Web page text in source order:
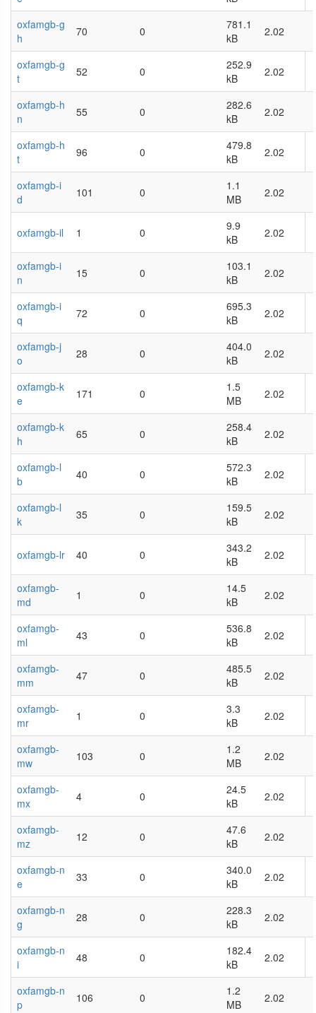
oxfamgb-g
h
70 0
781.1
kB
2.02
oxfamgb-g
t
52 0
252.9
kB
2.02
oxfamgb-h
n
55 0
282.6
kB
2.02
oxfamgb-h
t
96 0
479.8
kB
2.02
oxfamgb-i
d
101 0
1.1
MB
2.02
oxfamgb-il 1 0
9.9
kB
2.02
oxfamgb-i
n
15 0
103.1
kB
2.02
oxfamgb-i
q
72 0
695.3
kB
2.02
oxfamgb-j
o
28 0
404.0
kB
2.02
oxfamgb-k
e
171 0
1.5
MB
2.02
oxfamgb-k
h
65 0
258.4
kB
2.02
oxfamgb-l
b
40 0
572.3
kB
2.02
oxfamgb-l
k
35 0
159.5
kB
2.02
oxfamgb-lr 40 0
343.2
kB
2.02
oxfamgb-
md
1 0
14.5
kB
2.02
oxfamgb-
ml
43 0
536.8
kB
2.02
oxfamgb-
mm
47 0
485.5
kB
2.02
oxfamgb-
mr
1 0
3.3
kB
2.02
oxfamgb-
mw
103 0
1.2
MB
2.02
oxfamgb-
mx
4 0
24.5
kB
2.02
oxfamgb-
mz
12 0
47.6
kB
2.02
oxfamgb-n
e
33 0
340.0
kB
2.02
oxfamgb-n
g
28 0
228.3
kB
2.02
oxfamgb-n
i
48 0
182.4
kB
2.02
oxfamgb-n
p
106 0
1.2
MB
2.02